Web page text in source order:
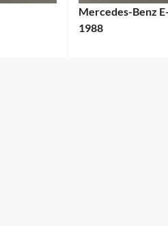
Mercedes-Benz
1988